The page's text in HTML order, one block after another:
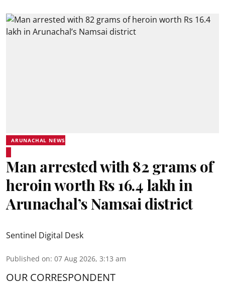
ARUNACHAL NEWS
Man arrested with 82 grams of
heroin worth Rs 16.4 lakh in
Arunachal’s Namsai district
Sentinel Digital Desk
Published on: 07 Aug 2026, 3:13 am
OUR CORRESPONDENT